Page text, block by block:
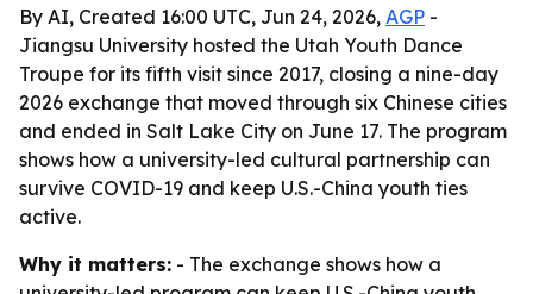
By AI, Created 16:00 UTC, Jun 24, 2026, AGP -
Jiangsu University hosted the Utah Youth Dance
Troupe for its fifth visit since 2017, closing a nine-day
2026 exchange that moved through six Chinese cities
and ended in Salt Lake City on June 17. The program
shows how a university-led cultural partnership can
survive COVID-19 and keep U.S.-China youth ties
active.
Why it matters: - The exchange shows how a